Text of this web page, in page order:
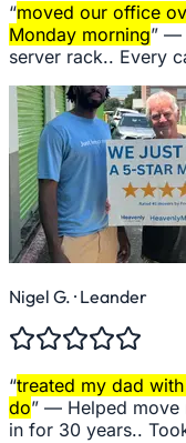
“moved our office
Monday morning” —
server rack.. Every
Nigel G. · Leander
“treated my dad
do” — Helped
in for 30 years..